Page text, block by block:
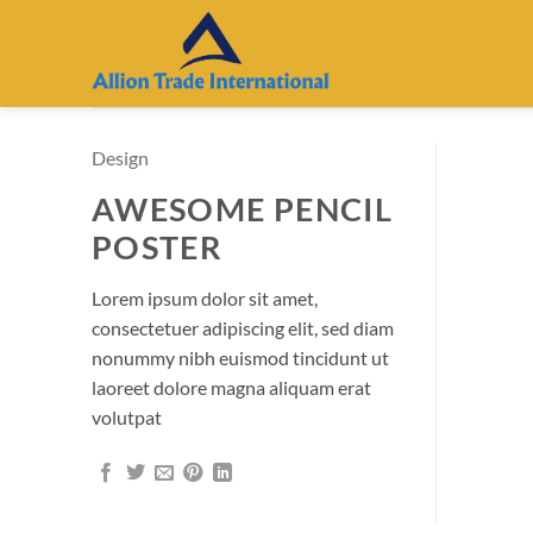
Design
AWESOME PENCIL
POSTER
Lorem ipsum dolor sit amet,
consectetuer adipiscing elit, sed diam
nonummy nibh euismod tincidunt ut
laoreet dolore magna aliquam erat
volutpat